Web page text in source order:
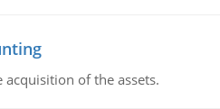
of the assets.